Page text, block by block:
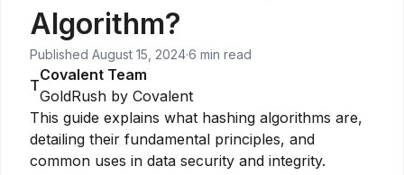
Algorithm?
Published August 15, 2024·6 min read
T
Covalent Team
GoldRush by Covalent
This guide explains what hashing algorithms are,
detailing their fundamental principles, and
common uses in data security and integrity.